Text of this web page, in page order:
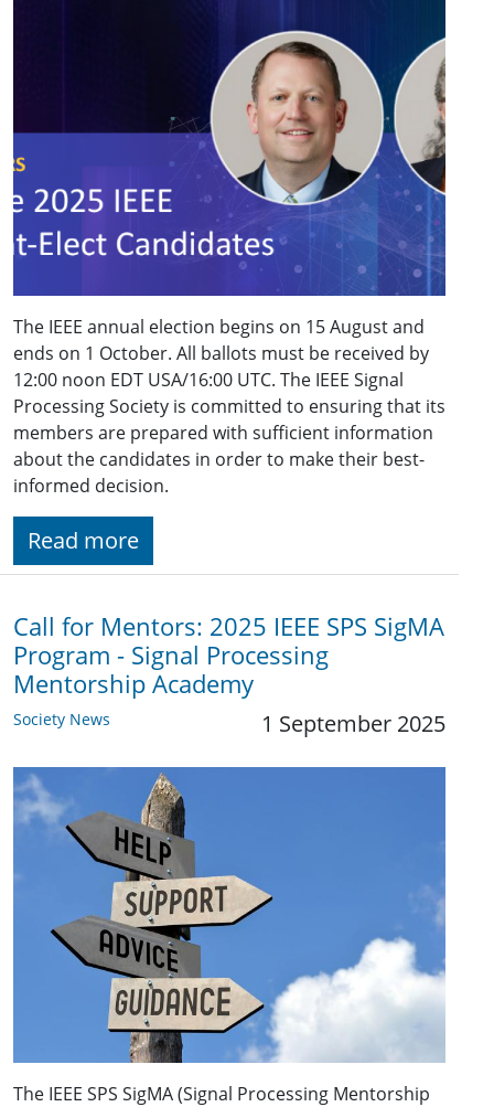
The IEEE annual election begins on 15 August and
ends on 1 October. All ballots must be received by
12:00 noon EDT USA/16:00 UTC. The IEEE Signal
Processing Society is committed to ensuring that its
members are prepared with sufficient information
about the candidates in order to make their best-
informed decision.
Read more
Call for Mentors: 2025 IEEE SPS SigMA
Program - Signal Processing
Mentorship Academy
Society News 1 September 2025
The IEEE SPS SigMA (Signal Processing Mentorship